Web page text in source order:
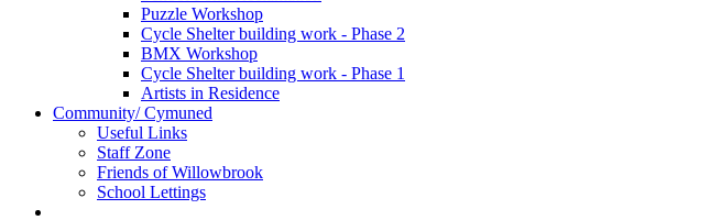
Puzzle Workshop
Cycle Shelter building work - Phase 2
BMX Workshop
Cycle Shelter building work - Phase 1
Artists in Residence
Community/ Cymuned
Useful Links
Staff Zone
Friends of Willowbrook
School Lettings